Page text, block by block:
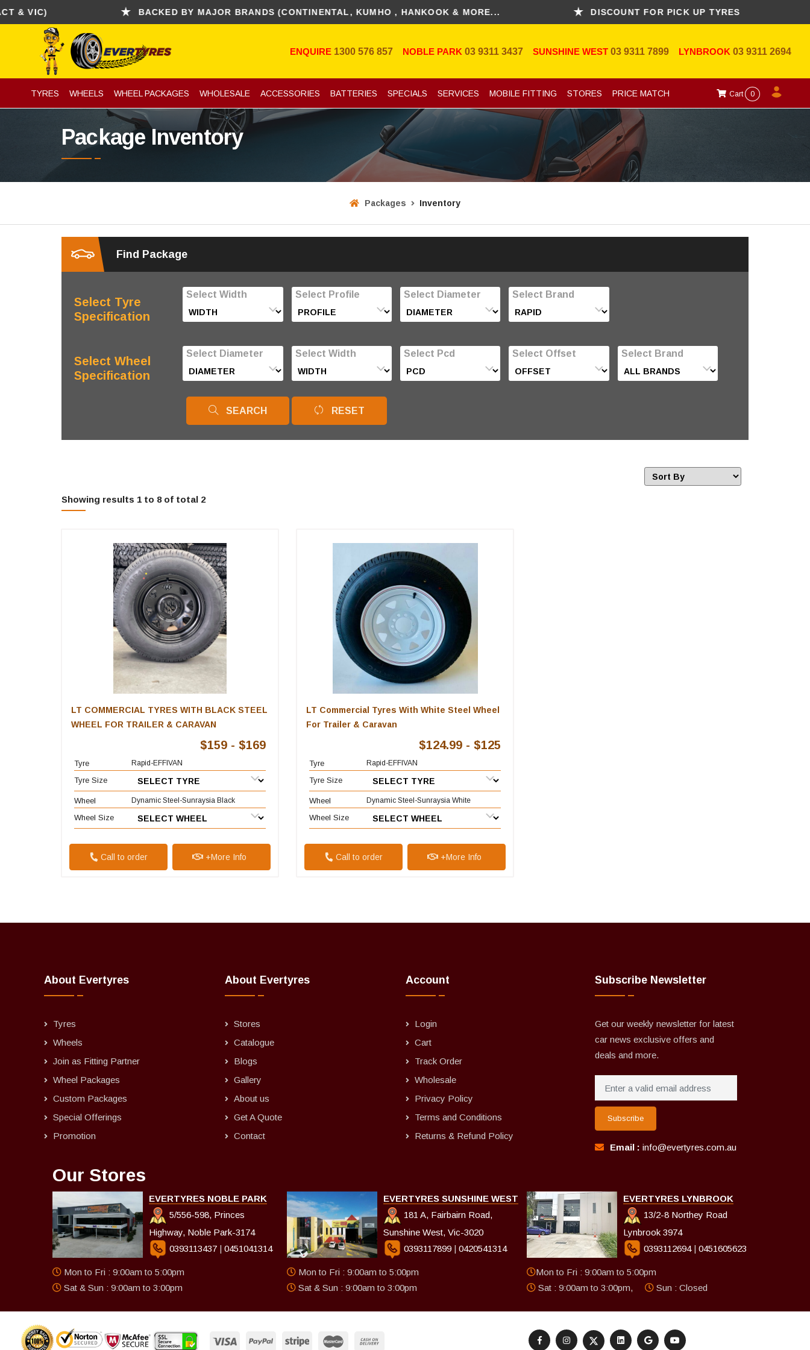
BACKED BY MAJOR BRANDS (CONTINENTAL, KUMHO , HANKOOK & MORE... DISCOUNT FOR PICK UP TYRES
ENQUIRE 1300 576 857 NOBLE PARK 03 9311 3437 SUNSHINE WEST 03 9311 7899 LYNBROOK 03 9311 2694
TYRES WHEELS WHEEL PACKAGES WHOLESALE ACCESSORIES BATTERIES SPECIALS SERVICES MOBILE FITTING STORES PRICE MATCH Cart 0
Package Inventory
Packages Inventory
Find Package
Select Tyre
Specification
Select Width Select Profile Select Diameter Select Brand
Select Wheel
Specification
Select Diameter Select Width Select Pcd Select Offset Select Brand
SEARCH RESET
Showing results 1 to 8 of total 2
LT COMMERCIAL TYRES WITH BLACK STEEL
WHEEL FOR TRAILER & CARAVAN
$159 - $169
Tyre Rapid-EFFIVAN
Tyre Size
Wheel Dynamic Steel-Sunraysia Black
Wheel Size
Call to order +More Info
LT Commercial Tyres With White Steel Wheel
For Trailer & Caravan
$124.99 - $125
Tyre Rapid-EFFIVAN
Tyre Size
Wheel Dynamic Steel-Sunraysia White
Wheel Size
Call to order +More Info
About Evertyres
Tyres
Wheels
Join as Fitting Partner
Wheel Packages
Custom Packages
Special Offerings
Promotion
About Evertyres
Stores
Catalogue
Blogs
Gallery
About us
Get A Quote
Contact
Account
Login
Cart
Track Order
Wholesale
Privacy Policy
Terms and Conditions
Returns & Refund Policy
Subscribe Newsletter
Get our weekly newsletter for latest
car news exclusive offers and
deals and more.
Subscribe
Email : info@evertyres.com.au
Our Stores
EVERTYRES NOBLE PARK
5/556-598, Princes
Highway, Noble Park-3174
0393113437 | 0451041314
Mon to Fri : 9:00am to 5:00pm
Sat & Sun : 9:00am to 3:00pm
EVERTYRES SUNSHINE WEST
181 A, Fairbairn Road,
Sunshine West, Vic-3020
0393117899 | 0420541314
Mon to Fri : 9:00am to 5:00pm
Sat & Sun : 9:00am to 3:00pm
EVERTYRES LYNBROOK
13/2-8 Northey Road
Lynbrook 3974
0393112694 | 0451605623
Mon to Fri : 9:00am to 5:00pm
Sat : 9:00am to 3:00pm,
Sun : Closed